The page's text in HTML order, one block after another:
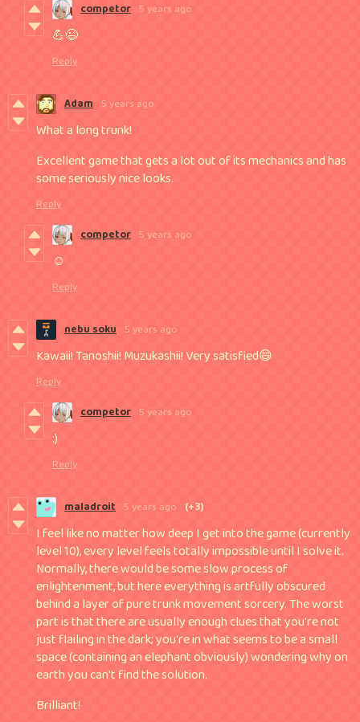
competor 5 years ago
💪😉
Reply
Adam 5 years ago
What a long trunk!
Excellent game that gets a lot out of its mechanics and has
some seriously nice looks.
Reply
competor 5 years ago
☺
Reply
nebu soku 5 years ago
Kawaii! Tanoshii! Muzukashii! Very satisfied😄
Reply
competor 5 years ago
:)
Reply
maladroit 5 years ago (+3)
I feel like no matter how deep I get into the game (currently
level 10), every level feels totally impossible until I solve it.
Normally, there would be some slow process of
enlightenment, but here everything is artfully obscured
behind a layer of pure trunk movement sorcery. The worst
part is that there are usually enough clues that you're not
just flailing in the dark; you're in what seems to be a small
space (containing an elephant obviously) wondering why on
earth you can't find the solution.
Brilliant!